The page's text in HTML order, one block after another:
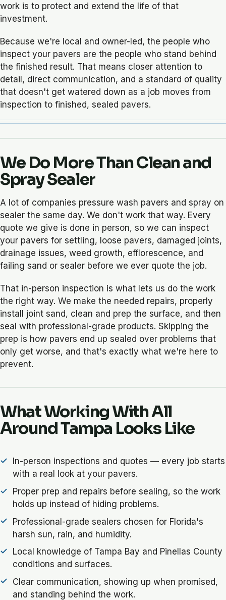
work is to protect and extend the life of that
investment.
Because we're local and owner-led, the people who
inspect your pavers are the people who stand behind
the finished result. That means closer attention to
detail, direct communication, and a standard of quality
that doesn't get watered down as a job moves from
inspection to finished, sealed pavers.
We Do More Than Clean and
Spray Sealer
A lot of companies pressure wash pavers and spray on
sealer the same day. We don't work that way. Every
quote we give is done in person, so we can inspect
your pavers for settling, loose pavers, damaged joints,
drainage issues, weed growth, efflorescence, and
failing sand or sealer before we ever quote the job.
That in-person inspection is what lets us do the work
the right way. We make the needed repairs, properly
install joint sand, clean and prep the surface, and then
seal with professional-grade products. Skipping the
prep is how pavers end up sealed over problems that
only get worse, and that's exactly what we're here to
prevent.
What Working With All
Around Tampa Looks Like
In-person inspections and quotes — every job starts
with a real look at your pavers.
Proper prep and repairs before sealing, so the work
holds up instead of hiding problems.
Professional-grade sealers chosen for Florida's
harsh sun, rain, and humidity.
Local knowledge of Tampa Bay and Pinellas County
conditions and surfaces.
Clear communication, showing up when promised,
and standing behind the work.